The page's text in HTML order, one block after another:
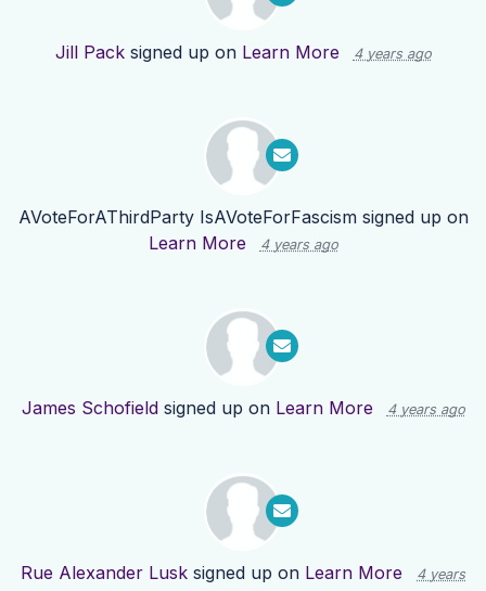
Jill Packsigned up on Learn More 4 years ago
AVoteForAThirdParty IsAVoteForFascismsigned up on
Learn More
4 years ago
James Schofieldsigned up on Learn More 4 years ago
Rue Alexander Lusk signed up on Learn More
4 years